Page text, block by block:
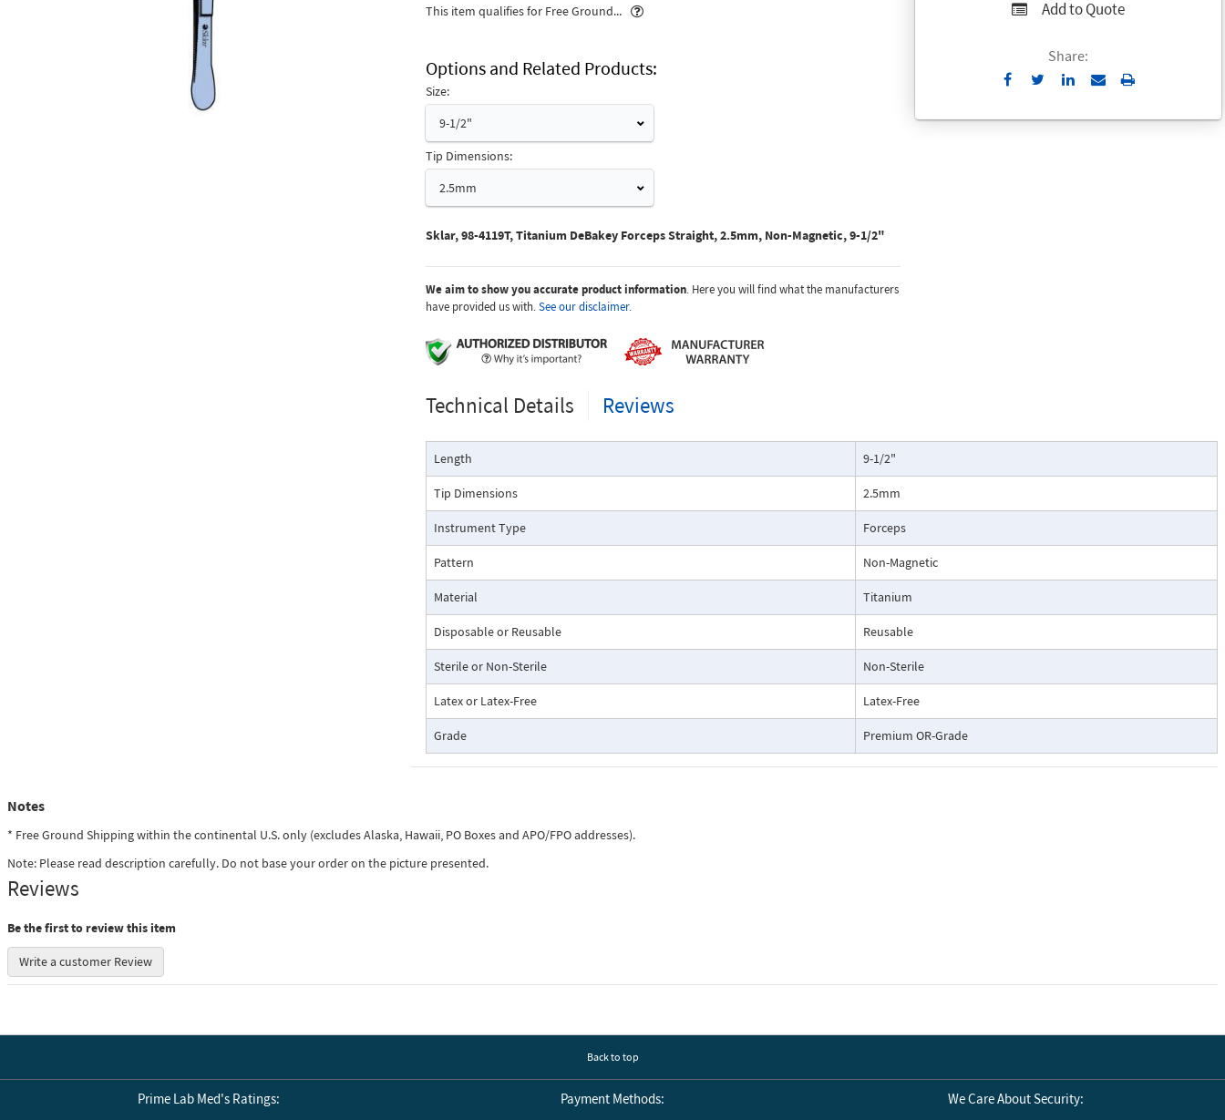
Add to Quote
Share:
Send
Email
Print
This item qualifies for Free Ground... Popover
Options and Related Products
Size:
9-1/2"
Tip Dimensions:
2.5mm
Sklar, 98-4119T, Titanium DeBakey Forceps Straight, 2.5mm, Non-Magnetic, 9-1/2"
We aim to show you accurate product information. Here you will find what the manufacturers
have provided us with.See our disclaimer.
Technical Details Reviews
Length 9-1/2"
Tip Dimensions 2.5mm
Instrument Type Forceps
Pattern Non-Magnetic
Material Titanium
Disposable or Reusable Reusable
Sterile or Non-Sterile Non-Sterile
Latex or Latex-Free Latex-Free
Grade Premium OR-Grade
Notes
* Free Ground Shipping within the continental U.S. only (excludes Alaska, Hawaii, PO Boxes and APO/FPO addresses).
Note: Please read description carefully. Do not base your order on the picture presented.
Reviews
Be the first to review this item
Write a customer Review
Back to top
Prime Lab Med's Ratings: Payment Methods: We Care About Security: